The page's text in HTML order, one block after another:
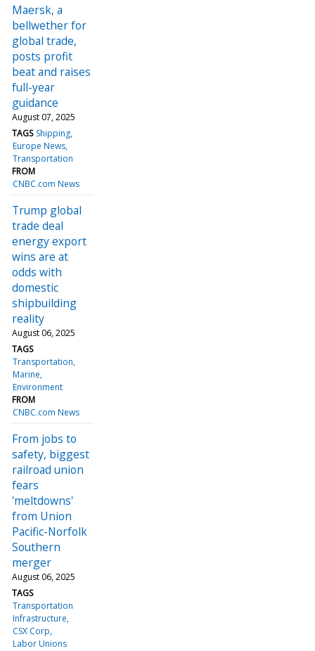
Maersk, a
bellwether for
global trade,
posts profit
beat and raises
full-year
guidance
August 07, 2025
TAGS Shipping
Europe News
Transportation
FROM
CNBC.com News
Trump global
trade deal
energy export
wins are at
odds with
domestic
shipbuilding
reality
August 06, 2025
TAGS
Transportation
Marine
Environment
FROM
CNBC.com News
From jobs to
safety, biggest
railroad union
fears
'meltdowns'
from Union
Pacific-Norfolk
Southern
merger
August 06, 2025
TAGS
Transportation
Infrastructure
CSX Corp
Labor Unions